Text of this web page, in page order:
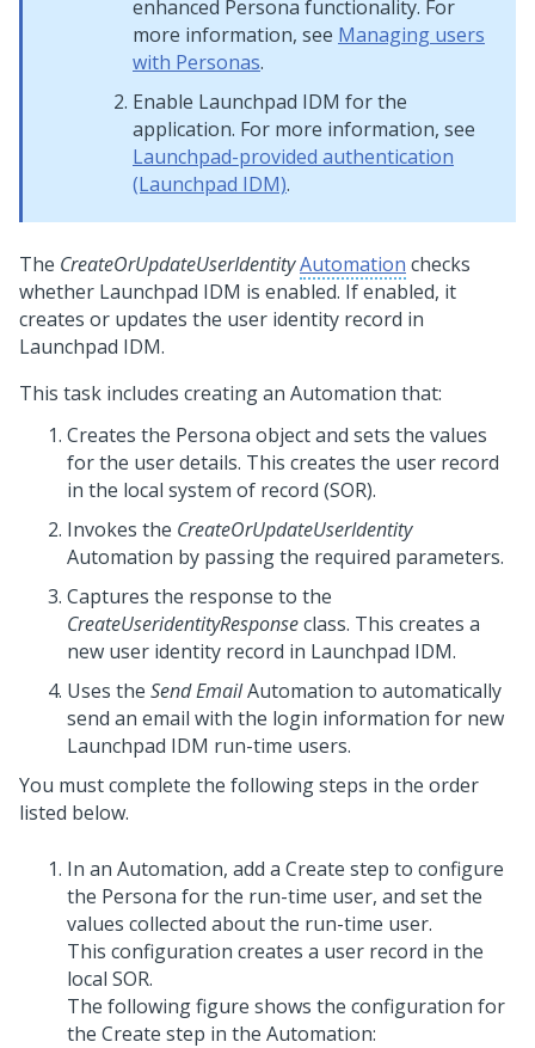
enhanced Persona functionality. For
more information, see Managing users
with Personas.
Enable Launchpad IDM for the
application. For more information, see
Launchpad-provided authentication
(Launchpad IDM).
The CreateOrUpdateUserIdentityAutomation checks
whether Launchpad IDM is enabled. If enabled, it
creates or updates the user identity record in
Launchpad IDM.
This task includes creating an Automation that:
Creates the Persona object and sets the values
for the user details. This creates the user record
in the local system of record (SOR).
Invokes the CreateOrUpdateUserIdentity
Automation by passing the required parameters.
Captures the response to the
CreateUseridentityResponseclass. This creates a
new user identity record in Launchpad IDM.
Uses the Send EmailAutomation to automatically
send an email with the login information for new
Launchpad IDM run-time users.
You must complete the following steps in the order
listed below.
In an Automation, add a Create step to configure
the Persona for the run-time user, and set the
values collected about the run-time user.
This configuration creates a user record in the
local SOR.
The following figure shows the configuration for
the Create step in the Automation: